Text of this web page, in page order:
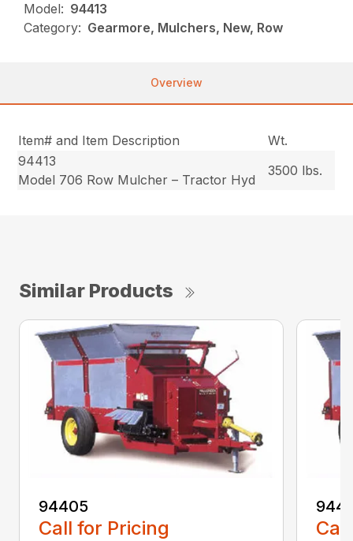
Model: 94413
Category: Gearmore, Mulchers, New, Row
Overview
Item# and Item Description
Wt.
94413
Model 706 Row Mulcher – Tractor Hyd
3500 lbs.
Similar Products
94405
Call for Pricing